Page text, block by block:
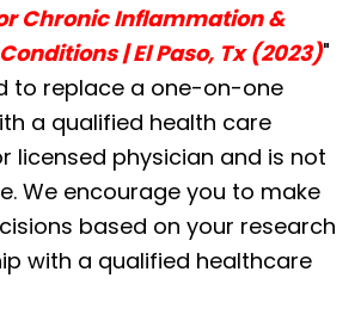
Chronic Inflammation &
| El Paso, Tx (2023)"
to replace a one-on-one
a qualified health care
licensed physician and is not
We encourage you to make
based on your research
with a qualified healthcare